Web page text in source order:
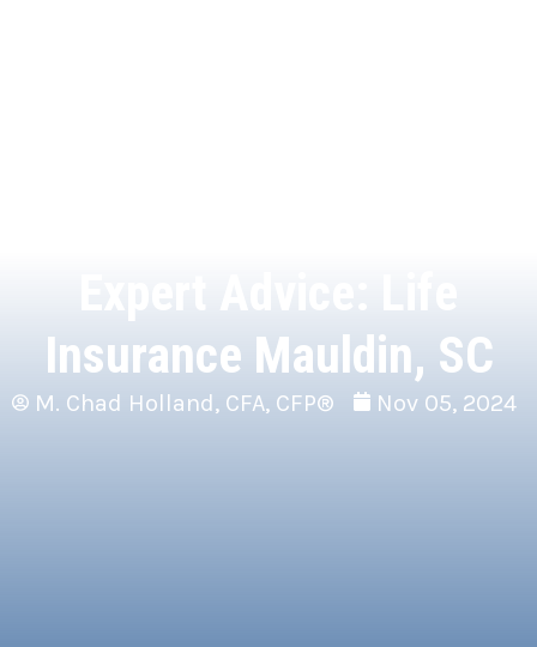
Insurance Mauldin, SC
M. Chad Holland, CFA, CFP® Nov 05, 2024